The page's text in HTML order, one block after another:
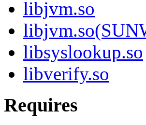
libjvm.so
libsyslookup.so
libverify.so
Requires